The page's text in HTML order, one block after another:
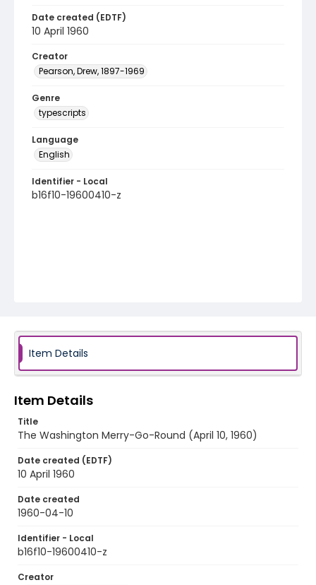
Date created (EDTF)
10 April 1960
Creator
Pearson, Drew, 1897-1969
Genre
typescripts
Language
English
Identifier - Local
b16f10-19600410-z
Item Details
Item Details
Title
The Washington Merry-Go-Round (April 10, 1960)
Date created (EDTF)
10 April 1960
Date created
1960-04-10
Identifier - Local
b16f10-19600410-z
Creator